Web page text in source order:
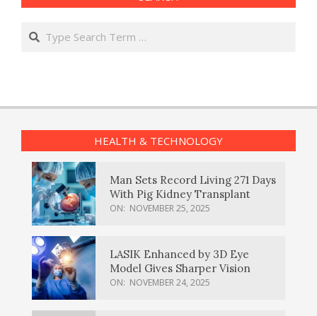
Search
HEALTH & TECHNOLOGY
Man Sets Record Living 271 Days
With Pig Kidney Transplant
ON: NOVEMBER 25, 2025
LASIK Enhanced by 3D Eye
Model Gives Sharper Vision
ON: NOVEMBER 24, 2025